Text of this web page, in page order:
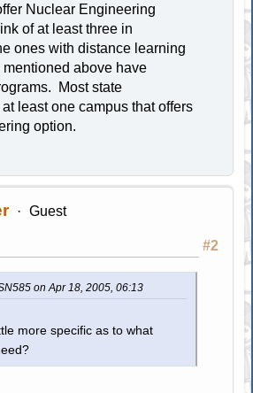
Nuclear Engineering
of at least three in
ones with distance learning
mentioned above have
Most state
least one campus that offers
option.
Guest
#2
on Apr 18, 2005, 06:13
more specific as to what